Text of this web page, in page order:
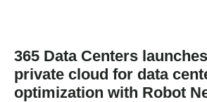
365 Data Centers
private cloud for data
optimization with Robot